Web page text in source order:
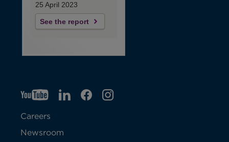
25 April 2023
See the report
YTO
p
e
LIO
F
IGO
Careers
Newsroom